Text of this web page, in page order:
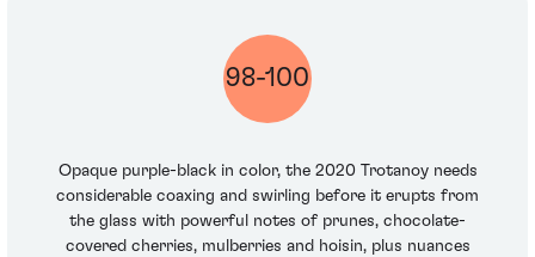
98-100
Opaque purple-black in color, the 2020 Trotanoy needs
considerable coaxing and swirling before it erupts from
the glass with powerful notes of prunes, chocolate-
covered cherries, mulberries and hoisin, plus nuances